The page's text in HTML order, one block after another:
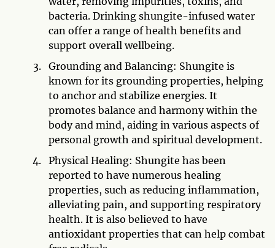
bacteria. Drinking shungite-infused water
can offer a range of health benefits and
support overall wellbeing.
Grounding and Balancing: Shungite is
known for its grounding properties, helping
to anchor and stabilize energies. It
promotes balance and harmony within the
body and mind, aiding in various aspects of
personal growth and spiritual development.
Physical Healing: Shungite has been
reported to have numerous healing
properties, such as reducing inflammation,
alleviating pain, and supporting respiratory
health. It is also believed to have
antioxidant properties that can help combat